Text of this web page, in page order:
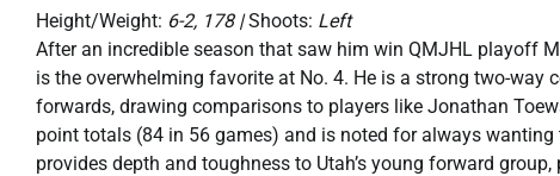
Height/Weight: 6-2, 178 |Shoots: Left
After an incredible season that saw him win QMJHL playoff
is the overwhelming favorite at No. 4. He is a strong two-
forwards, drawing comparisons to players like Jonathan
point totals (84 in 56 games) and is noted for always
provides depth and toughness to Utah’s young forward